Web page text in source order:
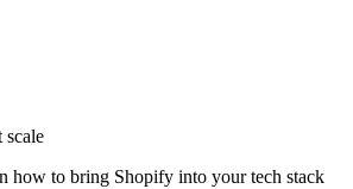
scale
how to bring Shopify into your tech stack